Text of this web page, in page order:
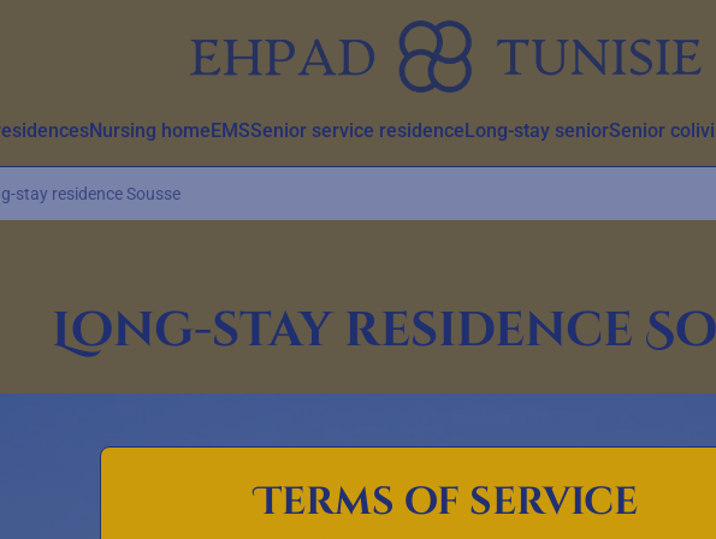
Nursing homeEMSSenior service residenceLong-stay seniorSenior
stay residence Sousse
Long-stay residence
Terms of service